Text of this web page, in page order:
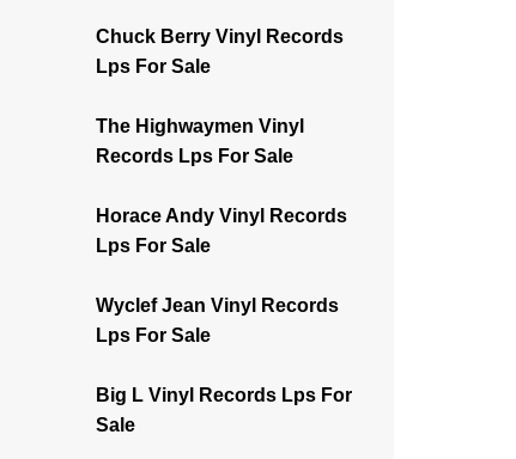
Chuck Berry Vinyl Records
Lps For Sale
The Highwaymen Vinyl
Records Lps For Sale
Horace Andy Vinyl Records
Lps For Sale
Wyclef Jean Vinyl Records
Lps For Sale
Big L Vinyl Records Lps For
Sale